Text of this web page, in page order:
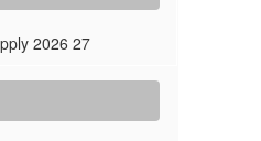
2026 27